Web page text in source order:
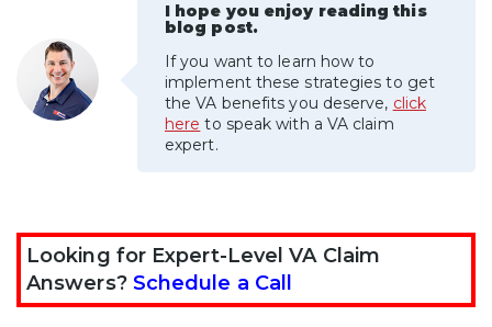
VA Disability Calculator
I hope you enjoy reading this
blog post.
If you want to learn how to
implement these strategies to get
the VA benefits you deserve, click
here to speak with a VA claim
expert.
Looking for Expert-Level VA Claim
Answers? Schedule a Call